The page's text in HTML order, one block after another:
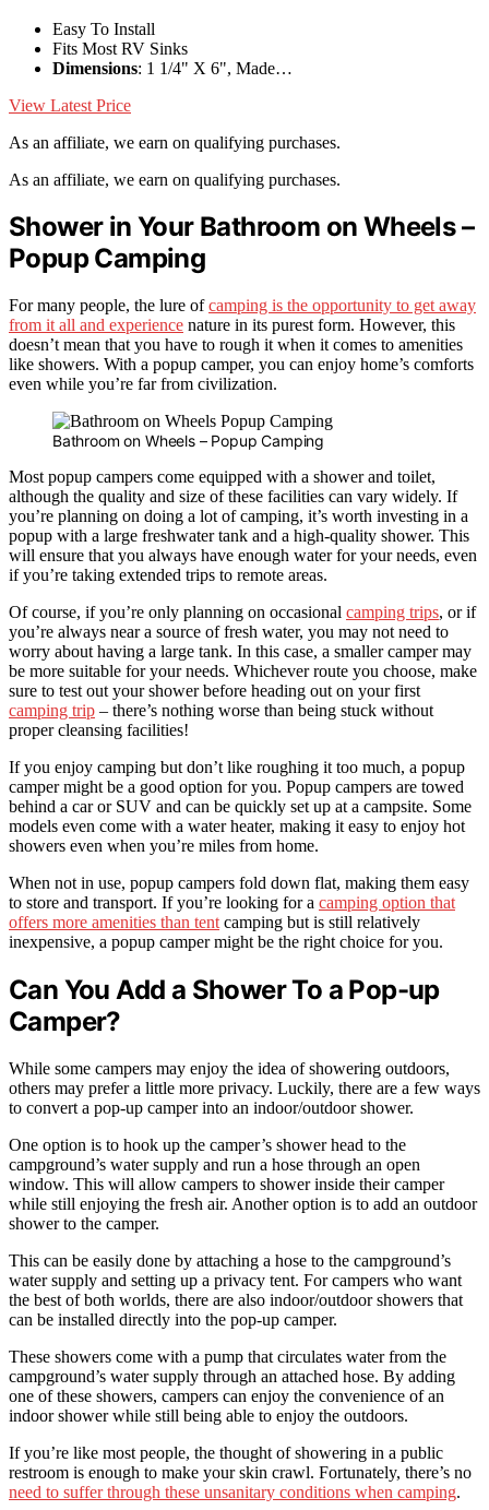
Easy To Install
Fits Most RV Sinks
Dimensions: 1 1/4" X 6", Made…
View Latest Price
As an affiliate, we earn on qualifying purchases.
As an affiliate, we earn on qualifying purchases.
Shower in Your Bathroom on Wheels –
Popup Camping
For many people, the lure ofcamping is the opportunity to get away
from it all and experience nature in its purest form. However, this
doesn’t mean that you have to rough it when it comes to amenities
like showers. With a popup camper, you can enjoy home’s comforts
even while you’re far from civilization.
Bathroom on Wheels – Popup Camping
Most popup campers come equipped with a shower and toilet,
although the quality and size of these facilities can vary widely. If
you’re planning on doing a lot of camping, it’s worth investing in a
popup with a large freshwater tank and a high-quality shower. This
will ensure that you always have enough water for your needs, even
if you’re taking extended trips to remote areas.
Of course, if you’re only planning on occasional camping trips, or if
you’re always near a source of fresh water, you may not need to
worry about having a large tank. In this case, a smaller camper may
be more suitable for your needs. Whichever route you choose, make
sure to test out your shower before heading out on your first
camping trip – there’s nothing worse than being stuck without
proper cleansing facilities!
If you enjoy camping but don’t like roughing it too much, a popup
camper might be a good option for you. Popup campers are towed
behind a car or SUV and can be quickly set up at a campsite. Some
models even come with a water heater, making it easy to enjoy hot
showers even when you’re miles from home.
When not in use, popup campers fold down flat, making them easy
to store and transport. If you’re looking for a camping option that
offers more amenities than tent camping but is still relatively
inexpensive, a popup camper might be the right choice for you.
Can You Add a Shower To a Pop-up
Camper?
While some campers may enjoy the idea of showering outdoors,
others may prefer a little more privacy. Luckily, there are a few ways
to convert a pop-up camper into an indoor/outdoor shower.
One option is to hook up the camper’s shower head to the
campground’s water supply and run a hose through an open
window. This will allow campers to shower inside their camper
while still enjoying the fresh air. Another option is to add an outdoor
shower to the camper.
This can be easily done by attaching a hose to the campground’s
water supply and setting up a privacy tent. For campers who want
the best of both worlds, there are also indoor/outdoor showers that
can be installed directly into the pop-up camper.
These showers come with a pump that circulates water from the
campground’s water supply through an attached hose. By adding
one of these showers, campers can enjoy the convenience of an
indoor shower while still being able to enjoy the outdoors.
If you’re like most people, the thought of showering in a public
restroom is enough to make your skin crawl. Fortunately, there’s no
need to suffer through these unsanitary conditions when camping.